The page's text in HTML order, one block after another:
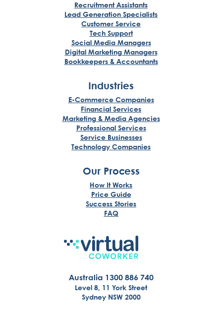
Recruitment Assistants
Lead Generation Specialists
Customer Service
Tech Support
Social Media Managers
Digital Marketing Managers
Bookkeepers & Accountants
Industries
E-Commerce Companies
Financial Services
Marketing & Media Agencies
Professional Services
Service Businesses
Technology Companies
Our Process
How It Works
Price Guide
Success Stories
FAQ
Australia 1300 886 740
Level 8, 11 York Street
Sydney NSW 2000